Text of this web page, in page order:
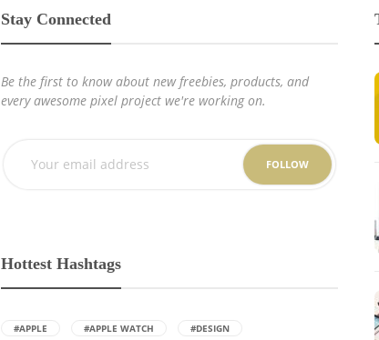
Stay Connected
Be the first to know about new freebies, products, and
every awesome pixel project we're working on.
FOLLOW
Hottest Hashtags
#APPLE #APPLE WATCH #DESIGN